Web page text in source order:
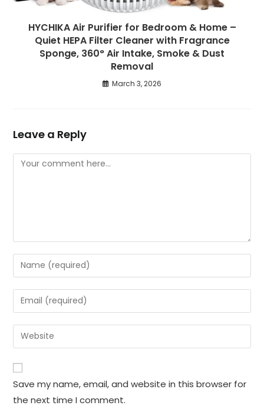
HYCHIKA Air Purifier for Bedroom & Home –
Quiet HEPA Filter Cleaner with Fragrance
Sponge, 360° Air Intake, Smoke & Dust
Removal
March 3, 2026
Leave a Reply
Comment
Enter
your
name
or
to
comment
Enter
your
email
address
comment
Enter
your
website
URL
(optional)
Save my name, email, and website in this browser for
the next time I comment.